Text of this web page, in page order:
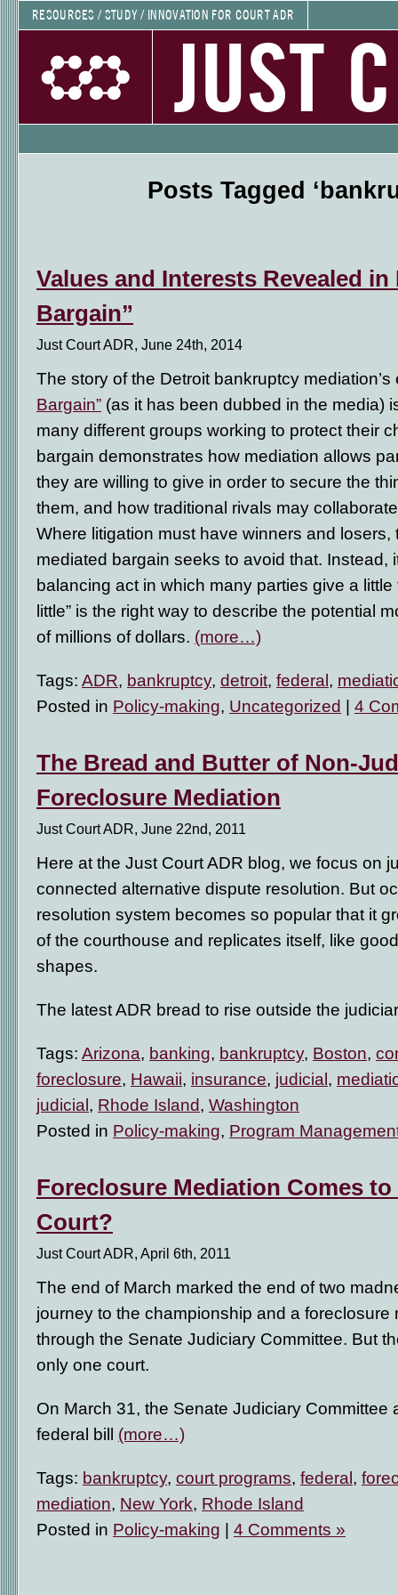
RESOURCES / STUDY / INNOVATION FOR COURT ADR
JUST
Posts Tagged
Values and Interests Revealed
Bargain”
Just Court ADR, June 24th, 2014
The story of the Detroit bankruptcy
Bargain” (as it has been dubbed in the media)
many different groups working to protect their
bargain demonstrates how mediation allows
they are willing to give in order to secure the
them, and how traditional rivals may
Where litigation must have winners and losers,
mediated bargain seeks to avoid that. Instead,
balancing act in which many parties give a
little” is the right way to describe the potential
of millions of dollars. (more…)
Tags: ADR, bankruptcy, detroit, federal,
Posted in Policy-making, Uncategorized | 4
The Bread and Butter of Non-
Foreclosure Mediation
Just Court ADR, June 22nd, 2011
Here at the Just Court ADR blog, we focus on
connected alternative dispute resolution. But
resolution system becomes so popular that it
of the courthouse and replicates itself, like
shapes.
The latest ADR bread to rise outside the
Tags: Arizona, banking, bankruptcy, Boston,
foreclosure, Hawaii, insurance, judicial,
judicial, Rhode Island, Washington
Posted in Policy-making, Program
Foreclosure Mediation Comes
Court?
Just Court ADR, April 6th, 2011
The end of March marked the end of two
journey to the championship and a foreclosure
through the Senate Judiciary Committee. But
only one court.
On March 31, the Senate Judiciary Committee
federal bill (more…)
Tags: bankruptcy, court programs, federal,
mediation, New York, Rhode Island
Posted in Policy-making | 4 Comments »